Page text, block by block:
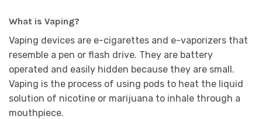
What is Vaping?
Vaping devices are e-cigarettes and e-vaporizers that
resemble a pen or flash drive. They are battery
operated and easily hidden because they are small.
Vaping is the process of using pods to heat the liquid
solution of nicotine or marijuana to inhale through a
mouthpiece.